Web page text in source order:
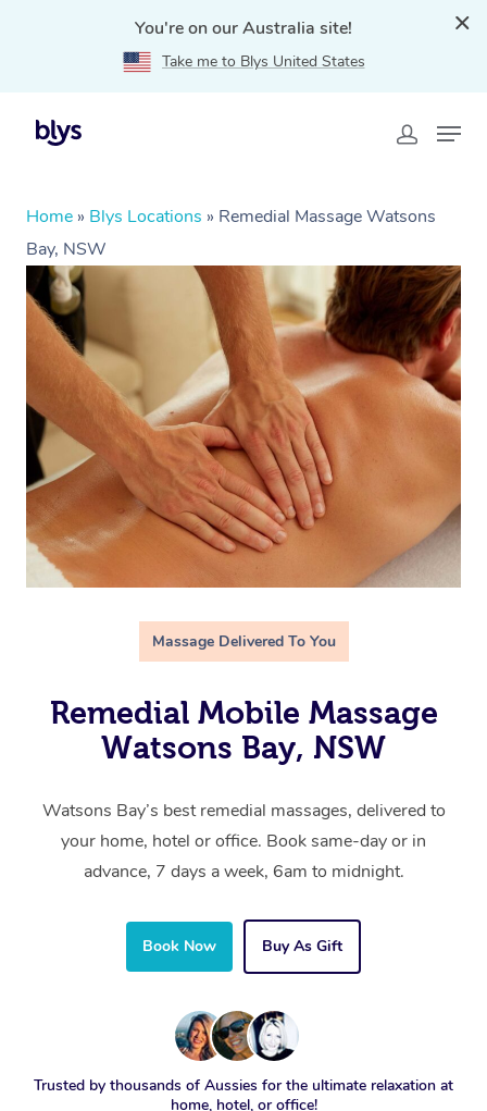
You're on our Australia site!
Take me to Blys United States
Home » Blys Locations » Remedial Massage Watsons
Bay, NSW
Massage Delivered To You
Remedial Mobile Massage
Watsons Bay, NSW
Watsons Bay’s best remedial massages, delivered to
your home, hotel or office. Book same-day or in
advance, 7 days a week, 6am to midnight.
Book Now Buy As Gift
Trusted by thousands of Aussies for the ultimate relaxation at
home, hotel, or office!